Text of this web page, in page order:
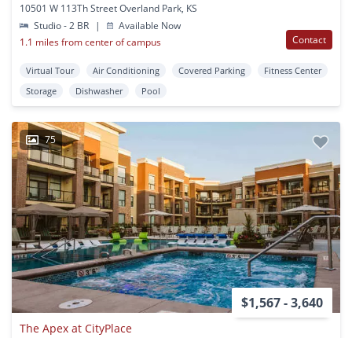
10501 W 113Th Street Overland Park, KS
Studio - 2 BR
|
Available Now
1.1 miles from center of campus
Contact
Virtual Tour Air Conditioning Covered Parking
Fitness Center
Storage
Dishwasher Pool
75
$1,567 - 3,640
The Apex at CityPlace